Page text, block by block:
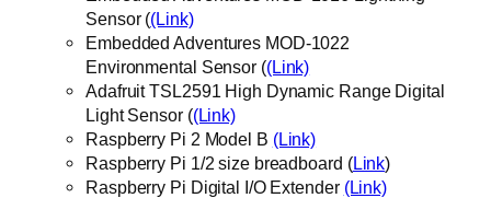
Sensor ((Link)
Embedded Adventures MOD-1022
Environmental Sensor ((Link)
Adafruit TSL2591 High Dynamic Range Digital
Light Sensor ((Link)
Raspberry Pi 2 Model B (Link)
Raspberry Pi 1/2 size breadboard (Link)
Raspberry Pi Digital I/O Extender (Link)